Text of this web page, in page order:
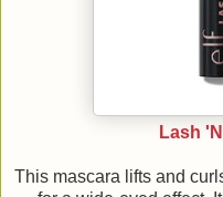
Lash
This mascara lifts and